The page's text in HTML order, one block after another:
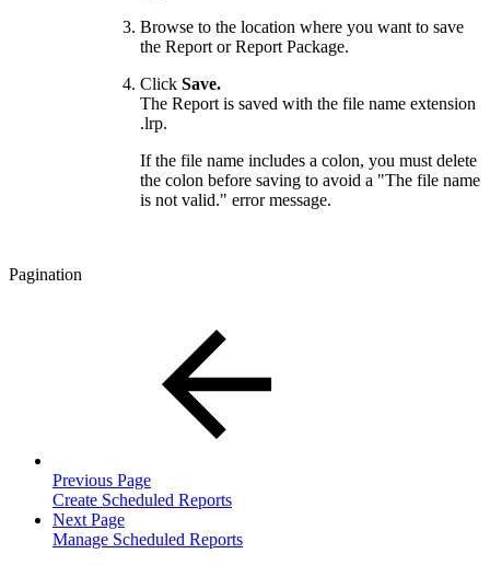
Browse to the location where you want to save
the Report or Report Package.
Click Save.
The Report is saved with the file name extension
.lrp.
If the file name includes a colon, you must delete
the colon before saving to avoid a "The file name
is not valid." error message.
Pagination
Previous Page
Create Scheduled Reports
Next Page
Manage Scheduled Reports